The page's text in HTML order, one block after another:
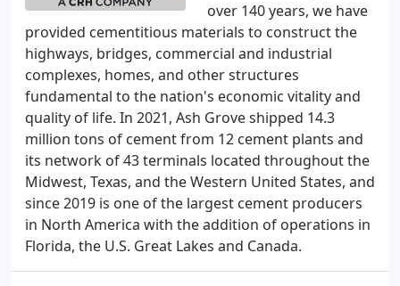
over 140 years, we have
provided cementitious materials to construct the
highways, bridges, commercial and industrial
complexes, homes, and other structures
fundamental to the nation's economic vitality and
quality of life. In 2021, Ash Grove shipped 14.3
million tons of cement from 12 cement plants and
its network of 43 terminals located throughout the
Midwest, Texas, and the Western United States, and
since 2019 is one of the largest cement producers
in North America with the addition of operations in
Florida, the U.S. Great Lakes and Canada.